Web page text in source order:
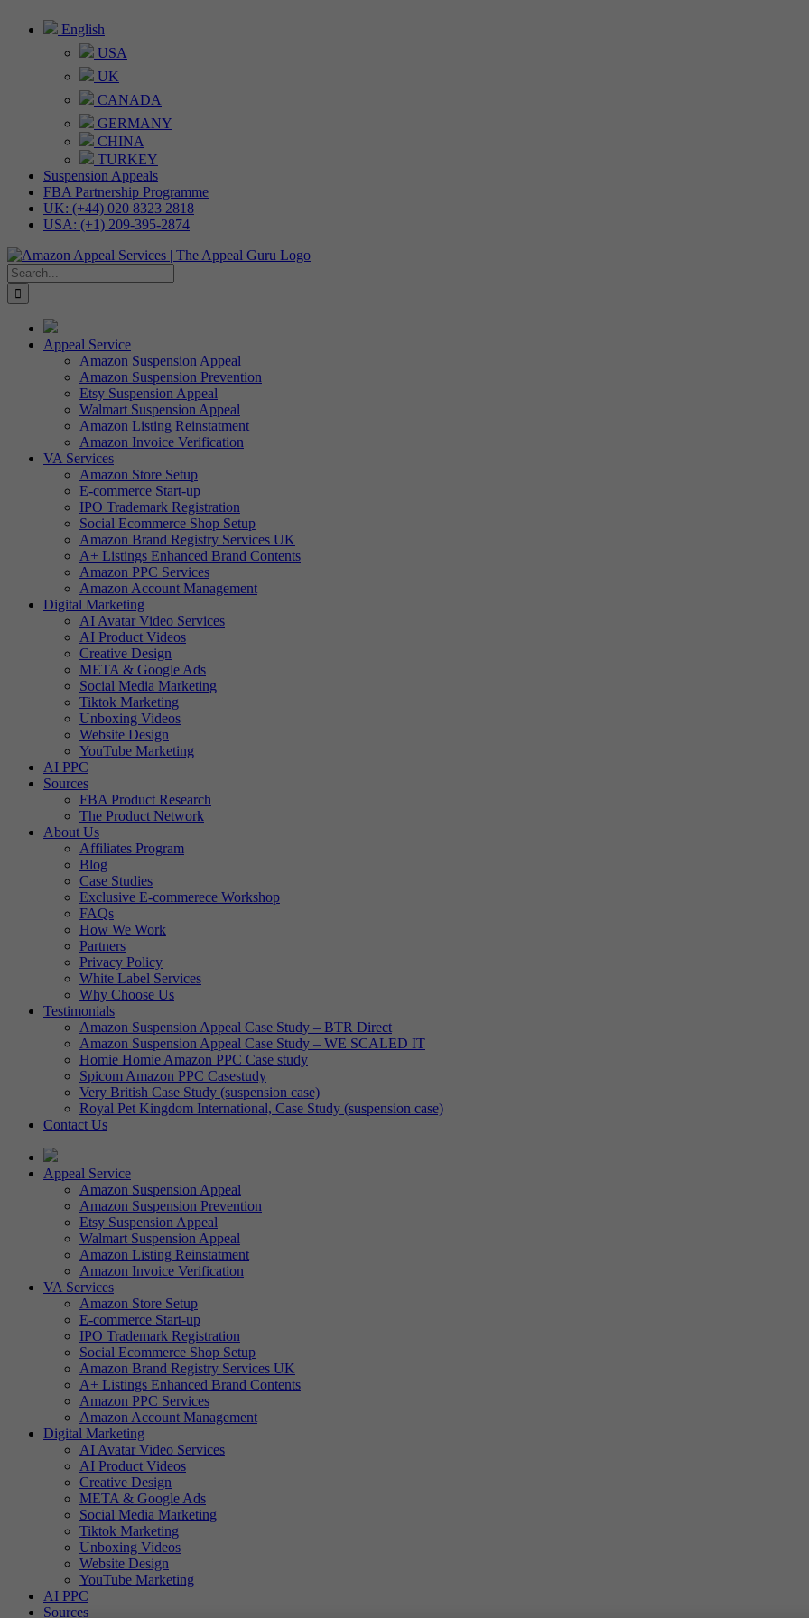
English
USA
UK
CANADA
GERMANY
CHINA
TURKEY
Suspension Appeals
FBA Partnership Programme
UK: (+44) 020 8323 2818
USA: (+1) 209-395-2874
Search
for:
Appeal Service
Amazon Suspension Appeal
Amazon Suspension Prevention
Etsy Suspension Appeal
Walmart Suspension Appeal
Amazon Listing Reinstatment
Amazon Invoice Verification
VA Services
Amazon Store Setup
E-commerce Start-up
IPO Trademark Registration
Social Ecommerce Shop Setup
Amazon Brand Registry Services UK
A+ Listings Enhanced Brand Contents
Amazon PPC Services
Amazon Account Management
Digital Marketing
AI Avatar Video Services
AI Product Videos
Creative Design
META & Google Ads
Social Media Marketing
Tiktok Marketing
Unboxing Videos
Website Design
YouTube Marketing
AI PPC
Sources
FBA Product Research
The Product Network
About Us
Affiliates Program
Blog
Case Studies
Exclusive E-commerece Workshop
FAQs
How We Work
Partners
Privacy Policy
White Label Services
Why Choose Us
Testimonials
Amazon Suspension Appeal Case Study – BTR Direct
Amazon Suspension Appeal Case Study – WE SCALED IT
Homie Homie Amazon PPC Case study
Spicom Amazon PPC Casestudy
Very British Case Study (suspension case)
Royal Pet Kingdom International, Case Study (suspension case)
Contact Us
Appeal Service
Amazon Suspension Appeal
Amazon Suspension Prevention
Etsy Suspension Appeal
Walmart Suspension Appeal
Amazon Listing Reinstatment
Amazon Invoice Verification
VA Services
Amazon Store Setup
E-commerce Start-up
IPO Trademark Registration
Social Ecommerce Shop Setup
Amazon Brand Registry Services UK
A+ Listings Enhanced Brand Contents
Amazon PPC Services
Amazon Account Management
Digital Marketing
AI Avatar Video Services
AI Product Videos
Creative Design
META & Google Ads
Social Media Marketing
Tiktok Marketing
Unboxing Videos
Website Design
YouTube Marketing
AI PPC
Sources